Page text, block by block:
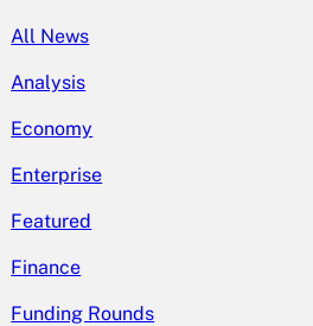
All News
Analysis
Economy
Enterprise
Featured
Finance
Funding Rounds